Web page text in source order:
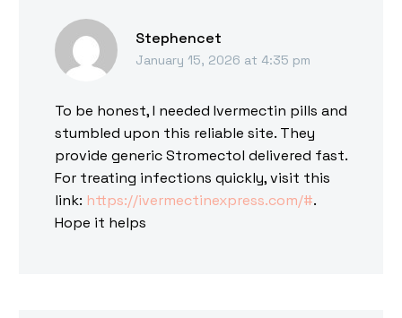
Stephencet
January 15, 2026 at 4:35 pm
To be honest, I needed Ivermectin pills and
stumbled upon this reliable site. They
provide generic Stromectol delivered fast.
For treating infections quickly, visit this
link: https://ivermectinexpress.com/#.
Hope it helps